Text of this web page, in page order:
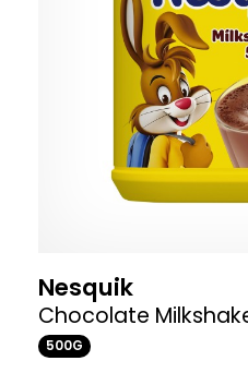
Nesquik
Chocolate
500G